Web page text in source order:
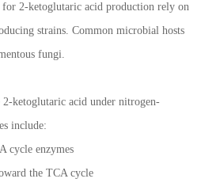
2-ketoglutaric acid production rely on
strains. Common microbial hosts
fungi.
2-ketoglutaric acid under nitrogen-
include:
cycle enzymes
the TCA cycle